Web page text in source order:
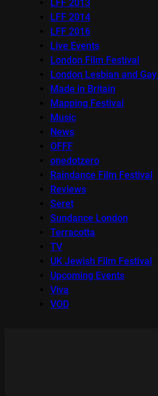
LFF 2013
LFF 2014
LFF 2016
Live Events
London Film Festival
London Lesbian and
Made in Britain
Mapping Festival
Music
News
OFFF
onedotzero
Raindance Film Festival
Reviews
Seret
Sundance London
Terracotta
TV
UK Jewish Film Festival
Upcoming Events
Viva
VOD